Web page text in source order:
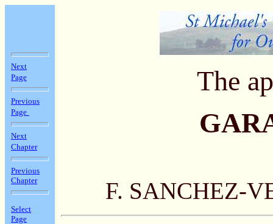
Next
Page
Previous
Page
Next
Chapter
Previous
Chapter
Select
Page
The
F. SANCHEZ-